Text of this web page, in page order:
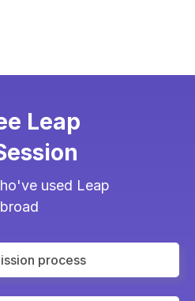
Leap
used Leap
process